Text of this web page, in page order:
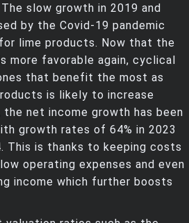
slow growth in 2019 and
by the Covid-19 pandemic
lime products. Now that the
more favorable again, cyclical
that benefit the most as
is likely to increase
the net income growth has been
growth rates of 64% in 2023
This is thanks to keeping costs
operating expenses and even
income which further boosts